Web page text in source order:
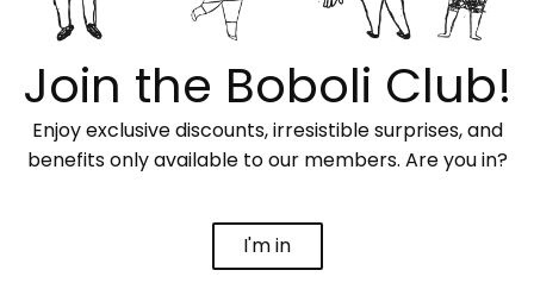
Join the Boboli Club!
Enjoy exclusive discounts, irresistible surprises, and
benefits only available to our members. Are you in?
I'm in